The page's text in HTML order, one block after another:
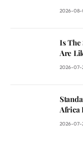
2026-08-
Is The
Are
2026-07-
Africa
2026-07-